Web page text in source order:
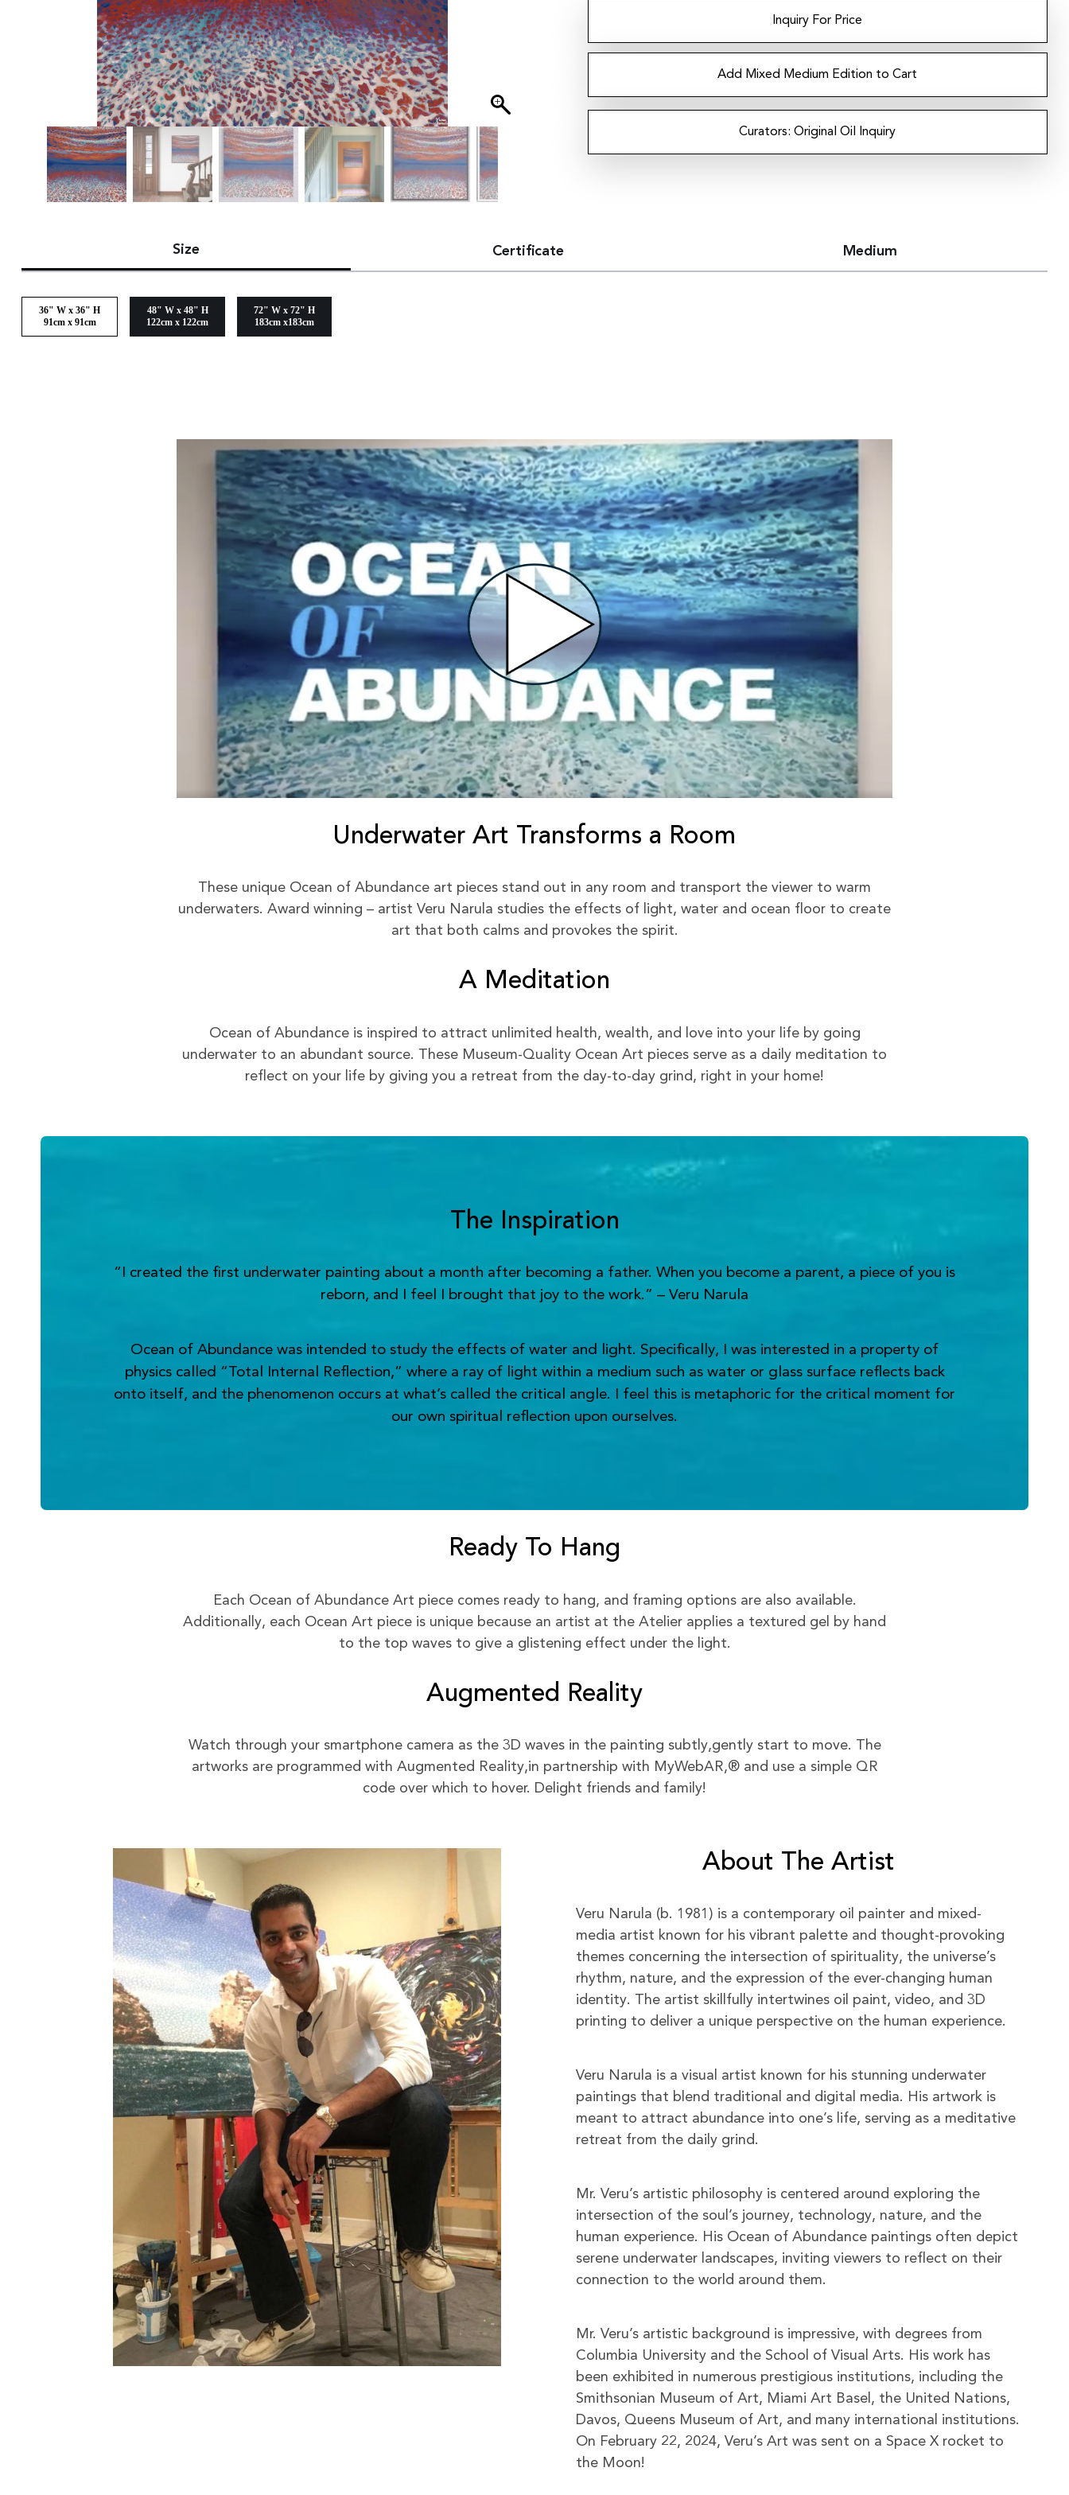
Inquiry For Price
Add Mixed Medium Edition to Cart
Curators: Original Oil Inquiry
Size Certificate Medium
36" W x 36" H
91cm x 91cm
48" W x 48" H
122cm x 122cm
72" W x 72" H
183cm x183cm
Underwater Art Transforms a Room
These unique Ocean of Abundance art pieces stand out in any room and transport the viewer to warm
underwaters. Award winning – artist Veru Narula studies the effects of light, water and ocean floor to create
art that both calms and provokes the spirit.
A Meditation
Ocean of Abundance is inspired to attract unlimited health, wealth, and love into your life by going
underwater to an abundant source. These Museum-Quality Ocean Art pieces serve as a daily meditation to
reflect on your life by giving you a retreat from the day-to-day grind, right in your home!
The Inspiration
“I created the first underwater painting about a month after becoming a father. When you become a parent, a piece of you is
reborn, and I feel I brought that joy to the work.” – Veru Narula
Ocean of Abundance was intended to study the effects of water and light. Specifically, I was interested in a property of
physics called “Total Internal Reflection,” where a ray of light within a medium such as water or glass surface reflects back
onto itself, and the phenomenon occurs at what’s called the critical angle. I feel this is metaphoric for the critical moment for
our own spiritual reflection upon ourselves.
Ready To Hang
Each Ocean of Abundance Art piece comes ready to hang, and framing options are also available.
Additionally, each Ocean Art piece is unique because an artist at the Atelier applies a textured gel by hand
to the top waves to give a glistening effect under the light.
Augmented Reality
Watch through your smartphone camera as the 3D waves in the painting subtly,gently start to move. The
artworks are programmed with Augmented Reality,in partnership with MyWebAR,® and use a simple QR
code over which to hover. Delight friends and family!
About The Artist
Veru Narula (b. 1981) is a contemporary oil painter and mixed-
media artist known for his vibrant palette and thought-provoking
themes concerning the intersection of spirituality, the universe’s
rhythm, nature, and the expression of the ever-changing human
identity. The artist skillfully intertwines oil paint, video, and 3D
printing to deliver a unique perspective on the human experience.
Veru Narula is a visual artist known for his stunning underwater
paintings that blend traditional and digital media. His artwork is
meant to attract abundance into one’s life, serving as a meditative
retreat from the daily grind.
Mr. Veru’s artistic philosophy is centered around exploring the
intersection of the soul’s journey, technology, nature, and the
human experience. His Ocean of Abundance paintings often depict
serene underwater landscapes, inviting viewers to reflect on their
connection to the world around them.
Mr. Veru’s artistic background is impressive, with degrees from
Columbia University and the School of Visual Arts. His work has
been exhibited in numerous prestigious institutions, including the
Smithsonian Museum of Art, Miami Art Basel, the United Nations,
Davos, Queens Museum of Art, and many international institutions.
On February 22, 2024, Veru’s Art was sent on a Space X rocket to
the Moon!